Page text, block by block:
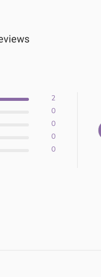
2
0
0
0
0